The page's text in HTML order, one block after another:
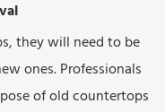
they will need to be
ones. Professionals
of old countertops